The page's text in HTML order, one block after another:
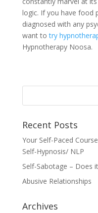
logic. If you have food
diagnosed with any
want totry
Hypnotherapy Noosa.
Recent Posts
Your Self-Paced
Self-Hypnosis/ NLP
Self-Sabotage – Does
Abusive Relationships
Archives